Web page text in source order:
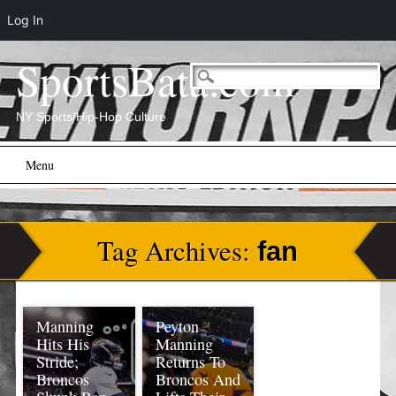
SportsBata.com
NY Sports/Hip-Hop Culture
Main menu
content
Menu
Tag Archives:fan
Manning
Hits His
Stride;
Broncos
Peyton
Manning
Returns To
Broncos And
Log In